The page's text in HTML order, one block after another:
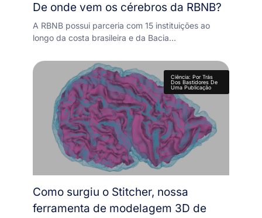
De onde vem os cérebros da RBNB?
A RBNB possui parceria com 15 instituições ao
longo da costa brasileira e da Bacia…
Ciência: Por Trás
Dos Bastidores De
Uma Publicação
Como surgiu o Stitcher, nossa
ferramenta de modelagem 3D de